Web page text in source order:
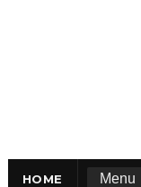
HOME